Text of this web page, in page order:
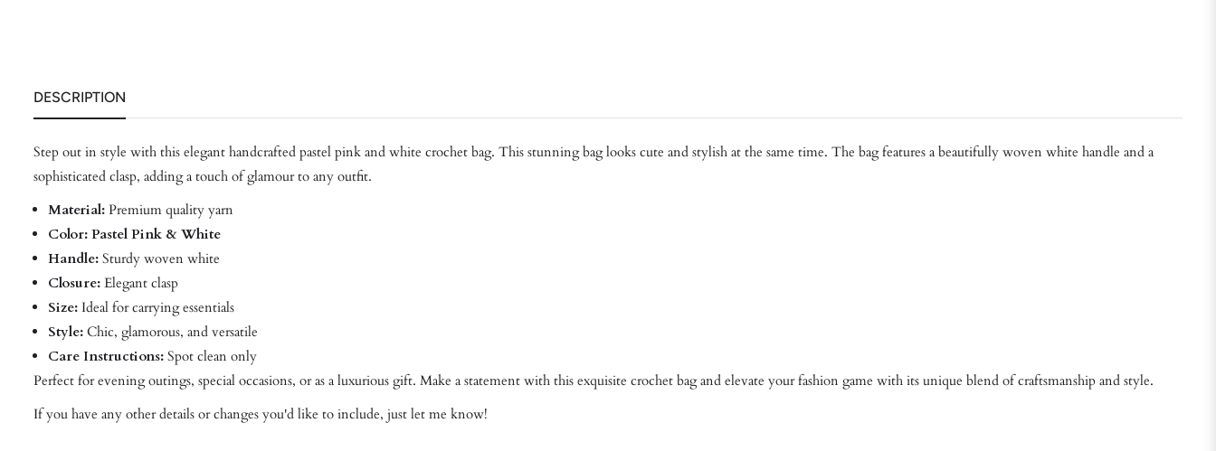
DESCRIPTION
Step out in style with this elegant handcrafted pastel pink and white crochet bag. This stunning bag looks cute and stylish at the same time. The bag features a beautifully woven white handle and a
sophisticated clasp, adding a touch of glamour to any outfit.
Material: Premium quality yarn
Color: Pastel Pink & White
Handle: Sturdy woven white
Closure: Elegant clasp
Size: Ideal for carrying essentials
Style: Chic, glamorous, and versatile
Care Instructions: Spot clean only
Perfect for evening outings, special occasions, or as a luxurious gift. Make a statement with this exquisite crochet bag and elevate your fashion game with its unique blend of craftsmanship and style.
If you have any other details or changes you'd like to include, just let me know!